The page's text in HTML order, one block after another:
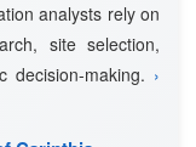
analysts rely on
site selection,
decision-making. ›